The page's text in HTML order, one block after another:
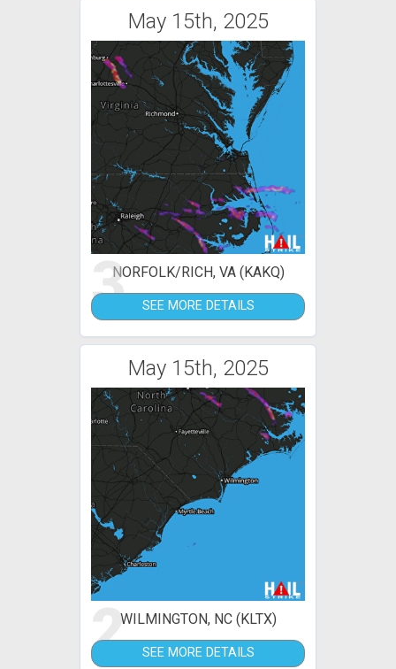
May 15th, 2025
3NORFOLK/RICH, VA (KAKQ)
SEE MORE DETAILS
May 15th, 2025
2WILMINGTON, NC (KLTX)
SEE MORE DETAILS